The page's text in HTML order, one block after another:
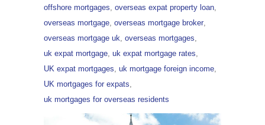
offshore mortgages, overseas expat property loan,
overseas mortgage, overseas mortgage broker,
overseas mortgage uk, overseas mortgages,
uk expat mortgage, uk expat mortgage rates,
UK expat mortgages, uk mortgage foreign income,
UK mortgages for expats,
uk mortgages for overseas residents